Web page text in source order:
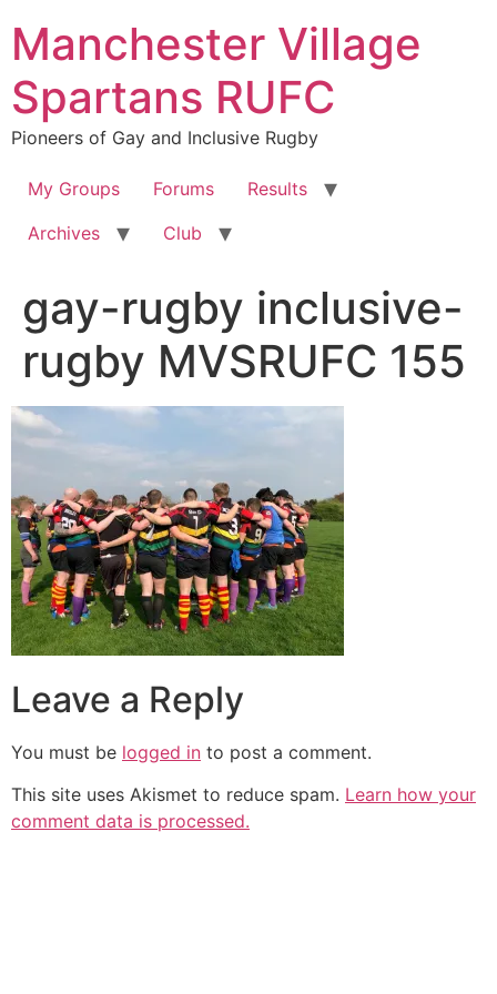
content
Manchester Village
Spartans RUFC
Pioneers of Gay and Inclusive Rugby
My Groups Forums
Results
Archives
Club
gay-rugby inclusive-
rugby MVSRUFC 155
Leave a Reply
You must be logged in to post a comment.
This site uses Akismet to reduce spam. Learn how your
comment data is processed.